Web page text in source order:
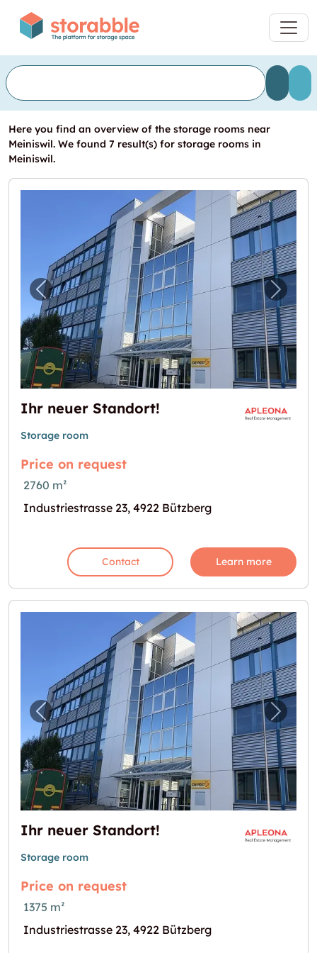
Here you find an overview of the storage rooms near
Meiniswil. We found 7 result(s) for storage rooms in
Meiniswil.
Previous image for "Ihr neuer Standort!"Next
Ihr neuer Standort!
Storage room
Price on request
2760 m²
Industriestrasse 23, 4922 Bützberg
Contact Learn more
Previous image for "Ihr neuer Standort!"Next
Ihr neuer Standort!
Storage room
Price on request
1375 m²
Industriestrasse 23, 4922 Bützberg